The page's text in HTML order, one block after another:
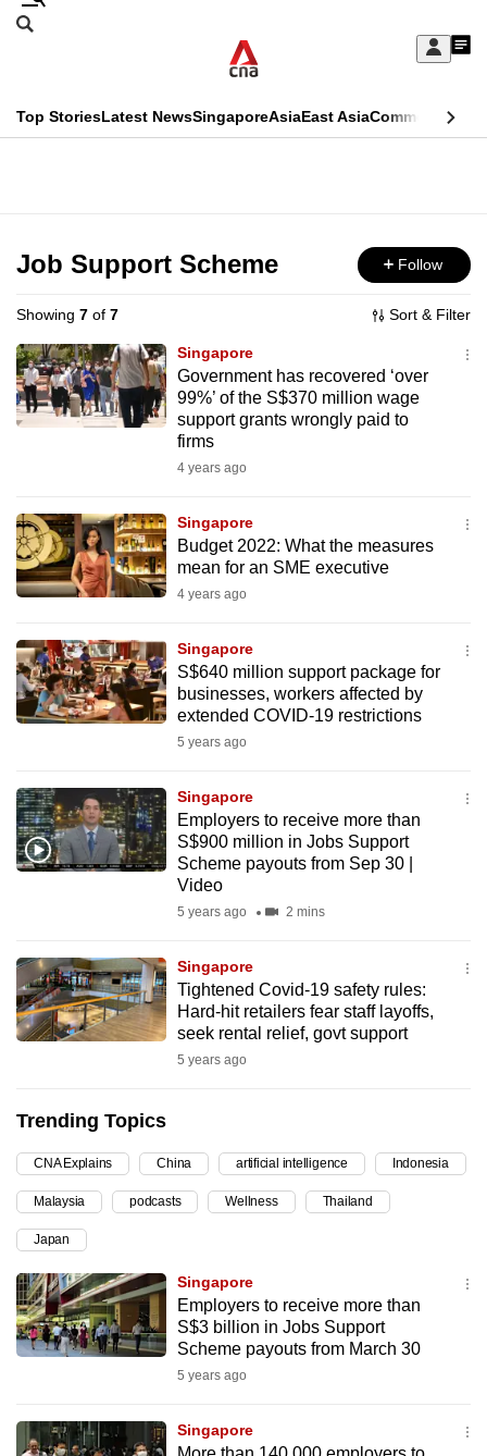
Skip
Sign
My
menu
Search
CNAR
Top StoriesLatest NewsSingaporeAsiaEast AsiaCommentary
Menu
Job Support Scheme Follow
Showing 7 of 7 Sort & Filter
Singapore
Government has recovered ‘over
99%’ of the S$370 million wage
support grants wrongly paid to
firms
4 years ago
Singapore
Budget 2022: What the measures
mean for an SME executive
4 years ago
Singapore
S$640 million support package for
businesses, workers affected by
extended COVID-19 restrictions
5 years ago
Singapore
Employers to receive more than
S$900 million in Jobs Support
Scheme payouts from Sep 30 |
Video
5 years ago 2 mins
Singapore
Tightened Covid-19 safety rules:
Hard-hit retailers fear staff layoffs,
seek rental relief, govt support
5 years ago
Trending Topics
CNA Explains China artificial intelligence Indonesia
Malaysia podcasts Wellness Thailand
Japan
Singapore
Employers to receive more than
S$3 billion in Jobs Support
Scheme payouts from March 30
5 years ago
Singapore
This
longer
supported
We
know
it's
to
switch
browsers
but
want
your
experience
with
be
fast,
secure
it
can
possibly
continue,
upgrade
to
a
supported
or,
for
the
download